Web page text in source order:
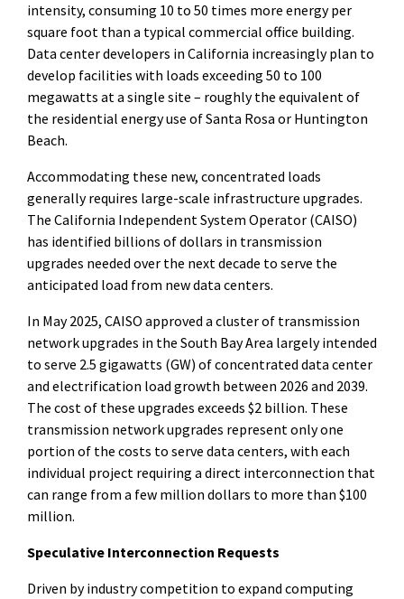
intensity, consuming 10 to 50 times more energy per
square foot than a typical commercial office building.
Data center developers in California increasingly plan to
develop facilities with loads exceeding 50 to 100
megawatts at a single site – roughly the equivalent of
the residential energy use of Santa Rosa or Huntington
Beach.
Accommodating these new, concentrated loads
generally requires large-scale infrastructure upgrades.
The California Independent System Operator (CAISO)
has identified billions of dollars in transmission
upgrades needed over the next decade to serve the
anticipated load from new data centers.
In May 2025, CAISO approved a cluster of transmission
network upgrades in the South Bay Area largely intended
to serve 2.5 gigawatts (GW) of concentrated data center
and electrification load growth between 2026 and 2039.
The cost of these upgrades exceeds $2 billion. These
transmission network upgrades represent only one
portion of the costs to serve data centers, with each
individual project requiring a direct interconnection that
can range from a few million dollars to more than $100
million.
Speculative Interconnection Requests
Driven by industry competition to expand computing